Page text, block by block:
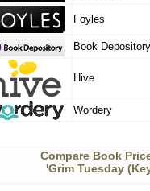
Foyles
Book Depository
Hive
Wordery
Compare Book
'Grim Tuesday